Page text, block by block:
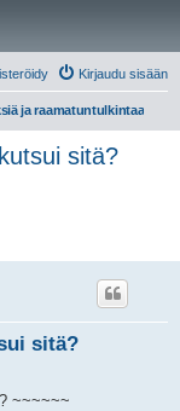
Kirjaudu sisään
ja raamatuntulkintaa
sitä?
sitä?
~~~~~~